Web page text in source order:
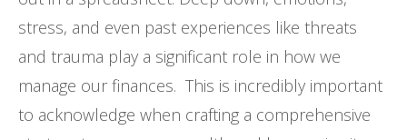
stress, and even past experiences like threats
and trauma play a significant role in how we
manage our finances. This is incredibly important
to acknowledge when crafting a comprehensive